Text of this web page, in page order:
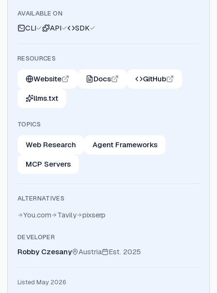
AVAILABLE ON
CLI API SDK
RESOURCES
Website Docs GitHub
llms.txt
TOPICS
Web Research Agent Frameworks
MCP Servers
ALTERNATIVES
You.com Tavily pixserp
DEVELOPER
Robby Czesany Austria Est. 2025
Listed May 2026